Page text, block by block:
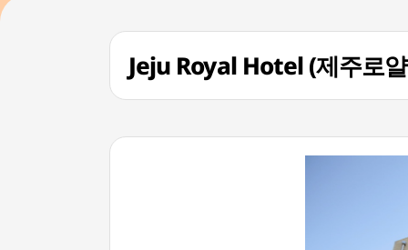
Jeju Royal Hotel (제주로